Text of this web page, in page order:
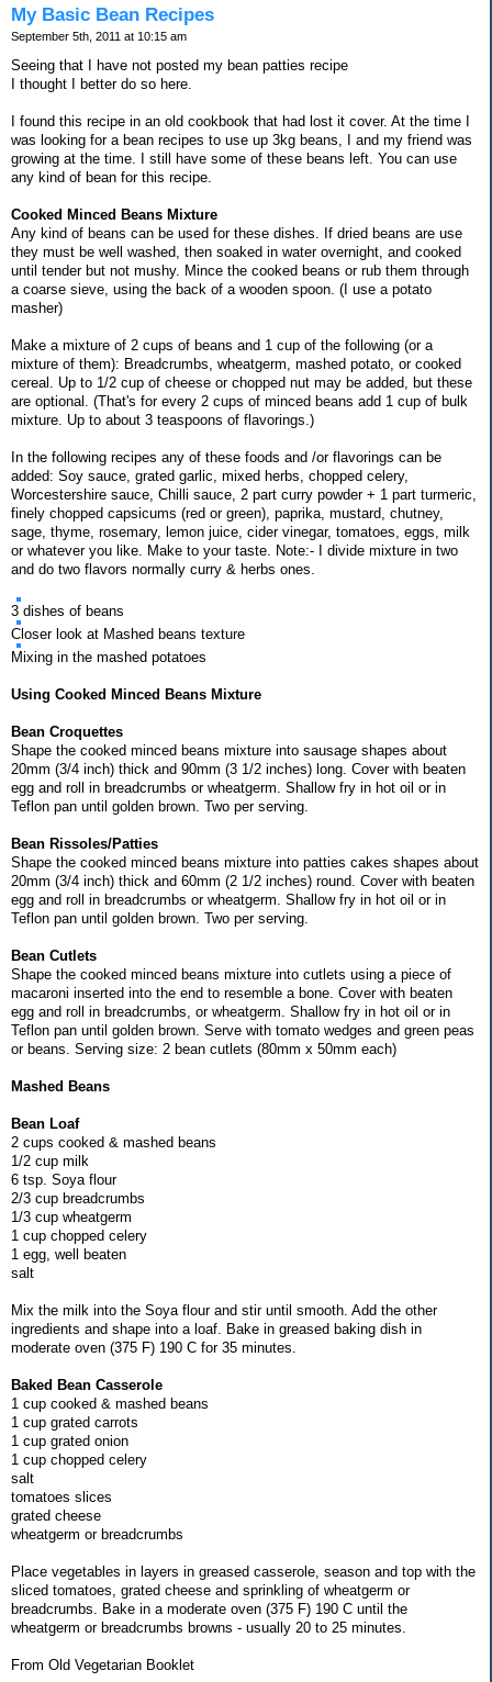
My Basic Bean Recipes
September 5th, 2011 at 10:15 am
Seeing that I have not posted my bean patties recipe
I thought I better do so here.
I found this recipe in an old cookbook that had lost it cover. At the time I
was looking for a bean recipes to use up 3kg beans, I and my friend was
growing at the time. I still have some of these beans left. You can use
any kind of bean for this recipe.
Cooked Minced Beans Mixture
Any kind of beans can be used for these dishes. If dried beans are use
they must be well washed, then soaked in water overnight, and cooked
until tender but not mushy. Mince the cooked beans or rub them through
a coarse sieve, using the back of a wooden spoon. (I use a potato
masher)
Make a mixture of 2 cups of beans and 1 cup of the following (or a
mixture of them): Breadcrumbs, wheatgerm, mashed potato, or cooked
cereal. Up to 1/2 cup of cheese or chopped nut may be added, but these
are optional. (That's for every 2 cups of minced beans add 1 cup of bulk
mixture. Up to about 3 teaspoons of flavorings.)
In the following recipes any of these foods and /or flavorings can be
added: Soy sauce, grated garlic, mixed herbs, chopped celery,
Worcestershire sauce, Chilli sauce, 2 part curry powder + 1 part turmeric,
finely chopped capsicums (red or green), paprika, mustard, chutney,
sage, thyme, rosemary, lemon juice, cider vinegar, tomatoes, eggs, milk
or whatever you like. Make to your taste. Note:- I divide mixture in two
and do two flavors normally curry & herbs ones.
3 dishes of beans
Closer look at Mashed beans texture
Mixing in the mashed potatoes
Using Cooked Minced Beans Mixture
Bean Croquettes
Shape the cooked minced beans mixture into sausage shapes about
20mm (3/4 inch) thick and 90mm (3 1/2 inches) long. Cover with beaten
egg and roll in breadcrumbs or wheatgerm. Shallow fry in hot oil or in
Teflon pan until golden brown. Two per serving.
Bean Rissoles/Patties
Shape the cooked minced beans mixture into patties cakes shapes about
20mm (3/4 inch) thick and 60mm (2 1/2 inches) round. Cover with beaten
egg and roll in breadcrumbs or wheatgerm. Shallow fry in hot oil or in
Teflon pan until golden brown. Two per serving.
Bean Cutlets
Shape the cooked minced beans mixture into cutlets using a piece of
macaroni inserted into the end to resemble a bone. Cover with beaten
egg and roll in breadcrumbs, or wheatgerm. Shallow fry in hot oil or in
Teflon pan until golden brown. Serve with tomato wedges and green peas
or beans. Serving size: 2 bean cutlets (80mm x 50mm each)
Mashed Beans
Bean Loaf
2 cups cooked & mashed beans
1/2 cup milk
6 tsp. Soya flour
2/3 cup breadcrumbs
1/3 cup wheatgerm
1 cup chopped celery
1 egg, well beaten
salt
Mix the milk into the Soya flour and stir until smooth. Add the other
ingredients and shape into a loaf. Bake in greased baking dish in
moderate oven (375 F) 190 C for 35 minutes.
Baked Bean Casserole
1 cup cooked & mashed beans
1 cup grated carrots
1 cup grated onion
1 cup chopped celery
salt
tomatoes slices
grated cheese
wheatgerm or breadcrumbs
Place vegetables in layers in greased casserole, season and top with the
sliced tomatoes, grated cheese and sprinkling of wheatgerm or
breadcrumbs. Bake in a moderate oven (375 F) 190 C until the
wheatgerm or breadcrumbs browns - usually 20 to 25 minutes.
From Old Vegetarian Booklet